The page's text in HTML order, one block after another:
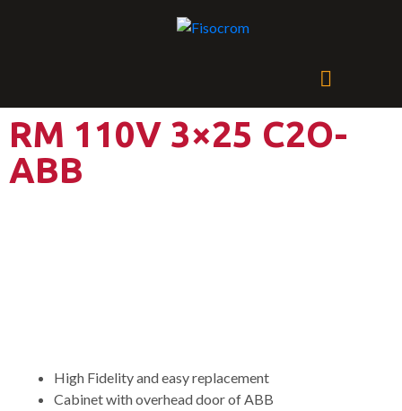
RM 110V 3×25 C2O-
ABB
High Fidelity and easy replacement
Cabinet with overhead door of ABB